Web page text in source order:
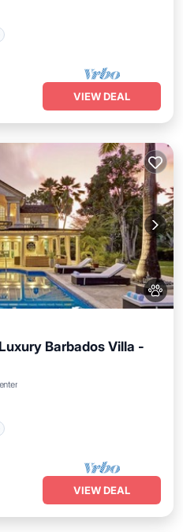
VIEW DEAL
Barbados Villa -
View
VIEW DEAL